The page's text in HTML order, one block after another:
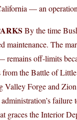
— an
By the time
maintenance. The
remains off-limits
from the Battle of
Valley Forge and
graces the Interior